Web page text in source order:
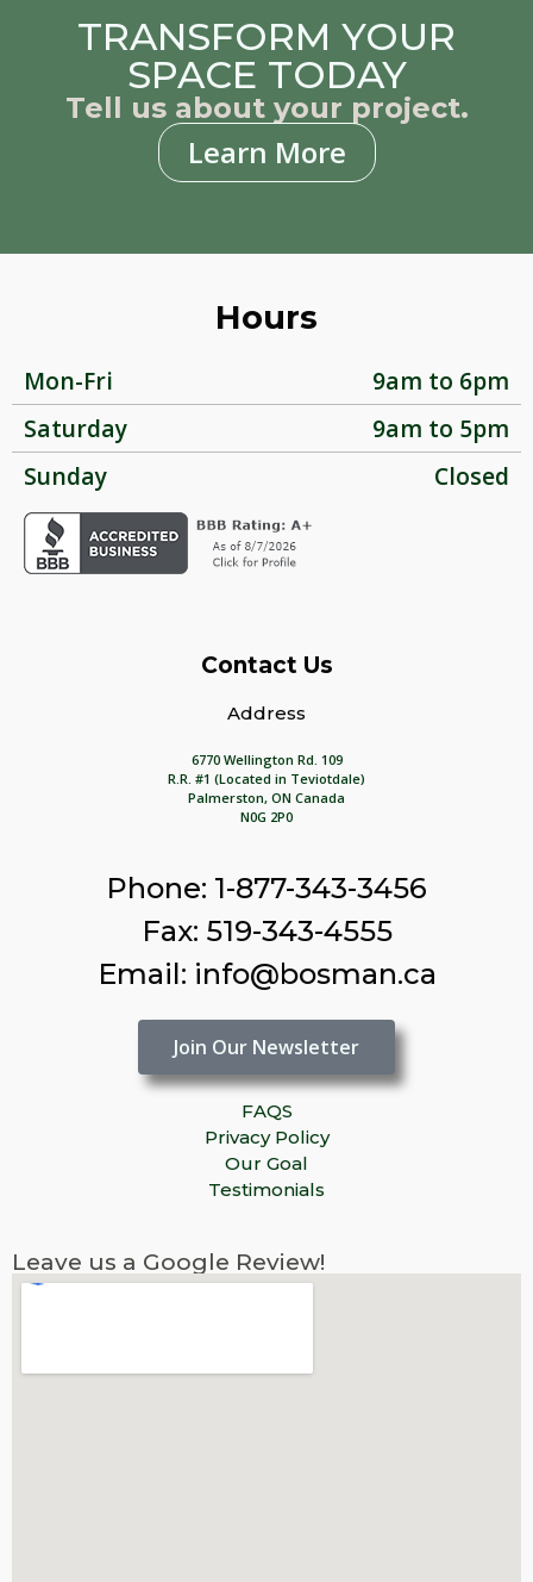
TRANSFORM YOUR
SPACE TODAY
Tell us about your project.
Learn More
Hours
Mon-Fri
9am to 6pm
Saturday
9am to 5pm
Sunday
Closed
Contact Us
Address
6770 Wellington Rd. 109
R.R. #1 (Located in Teviotdale)
Palmerston, ON Canada
N0G 2P0
Phone: 1-877-343-3456
Fax: 519-343-4555
Email: info@bosman.ca
Join Our Newsletter
FAQS
Privacy Policy
Our Goal
Testimonials
Leave us a Google Review!